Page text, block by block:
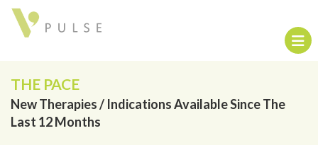
THE PACE
New Therapies / Indications Available Since The
Last 12 Months